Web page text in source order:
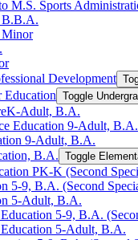
M.S. Sports
B.B.A.
Minor
Development
Education Toggle
​Adult, B.A.
Education 9-​Adult, B.A.
9-​Adult, B.A.
B.A. Toggle
PK-​K (Second
5-​9, B.A. (Second
5-​Adult, B.A.
5-​9, B.A.
Education 5-​Adult, B.A.